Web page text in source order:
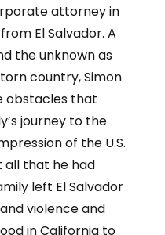
attorney in
El Salvador. A
the unknown as
country, Simon
obstacles that
journey to the
of the U.S.
all that he had
left El Salvador
violence and
in California to